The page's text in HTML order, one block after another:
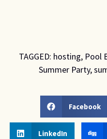
TAGGED: hosting, Pool
Summer Party,
Facebook
LinkedIn